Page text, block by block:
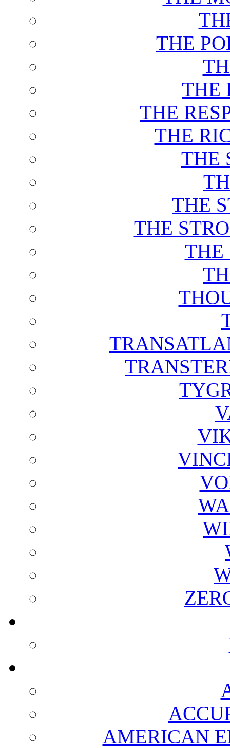
THE
THE
THE
THE
THE
THE
THE
THE
AMERICAN